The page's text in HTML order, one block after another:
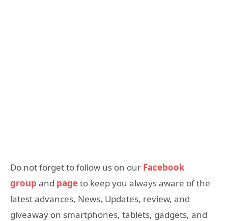
Do not forget to follow us on our Facebook
group and pageto keep you always aware of the
latest advances, News, Updates, review, and
giveaway on smartphones, tablets, gadgets, and